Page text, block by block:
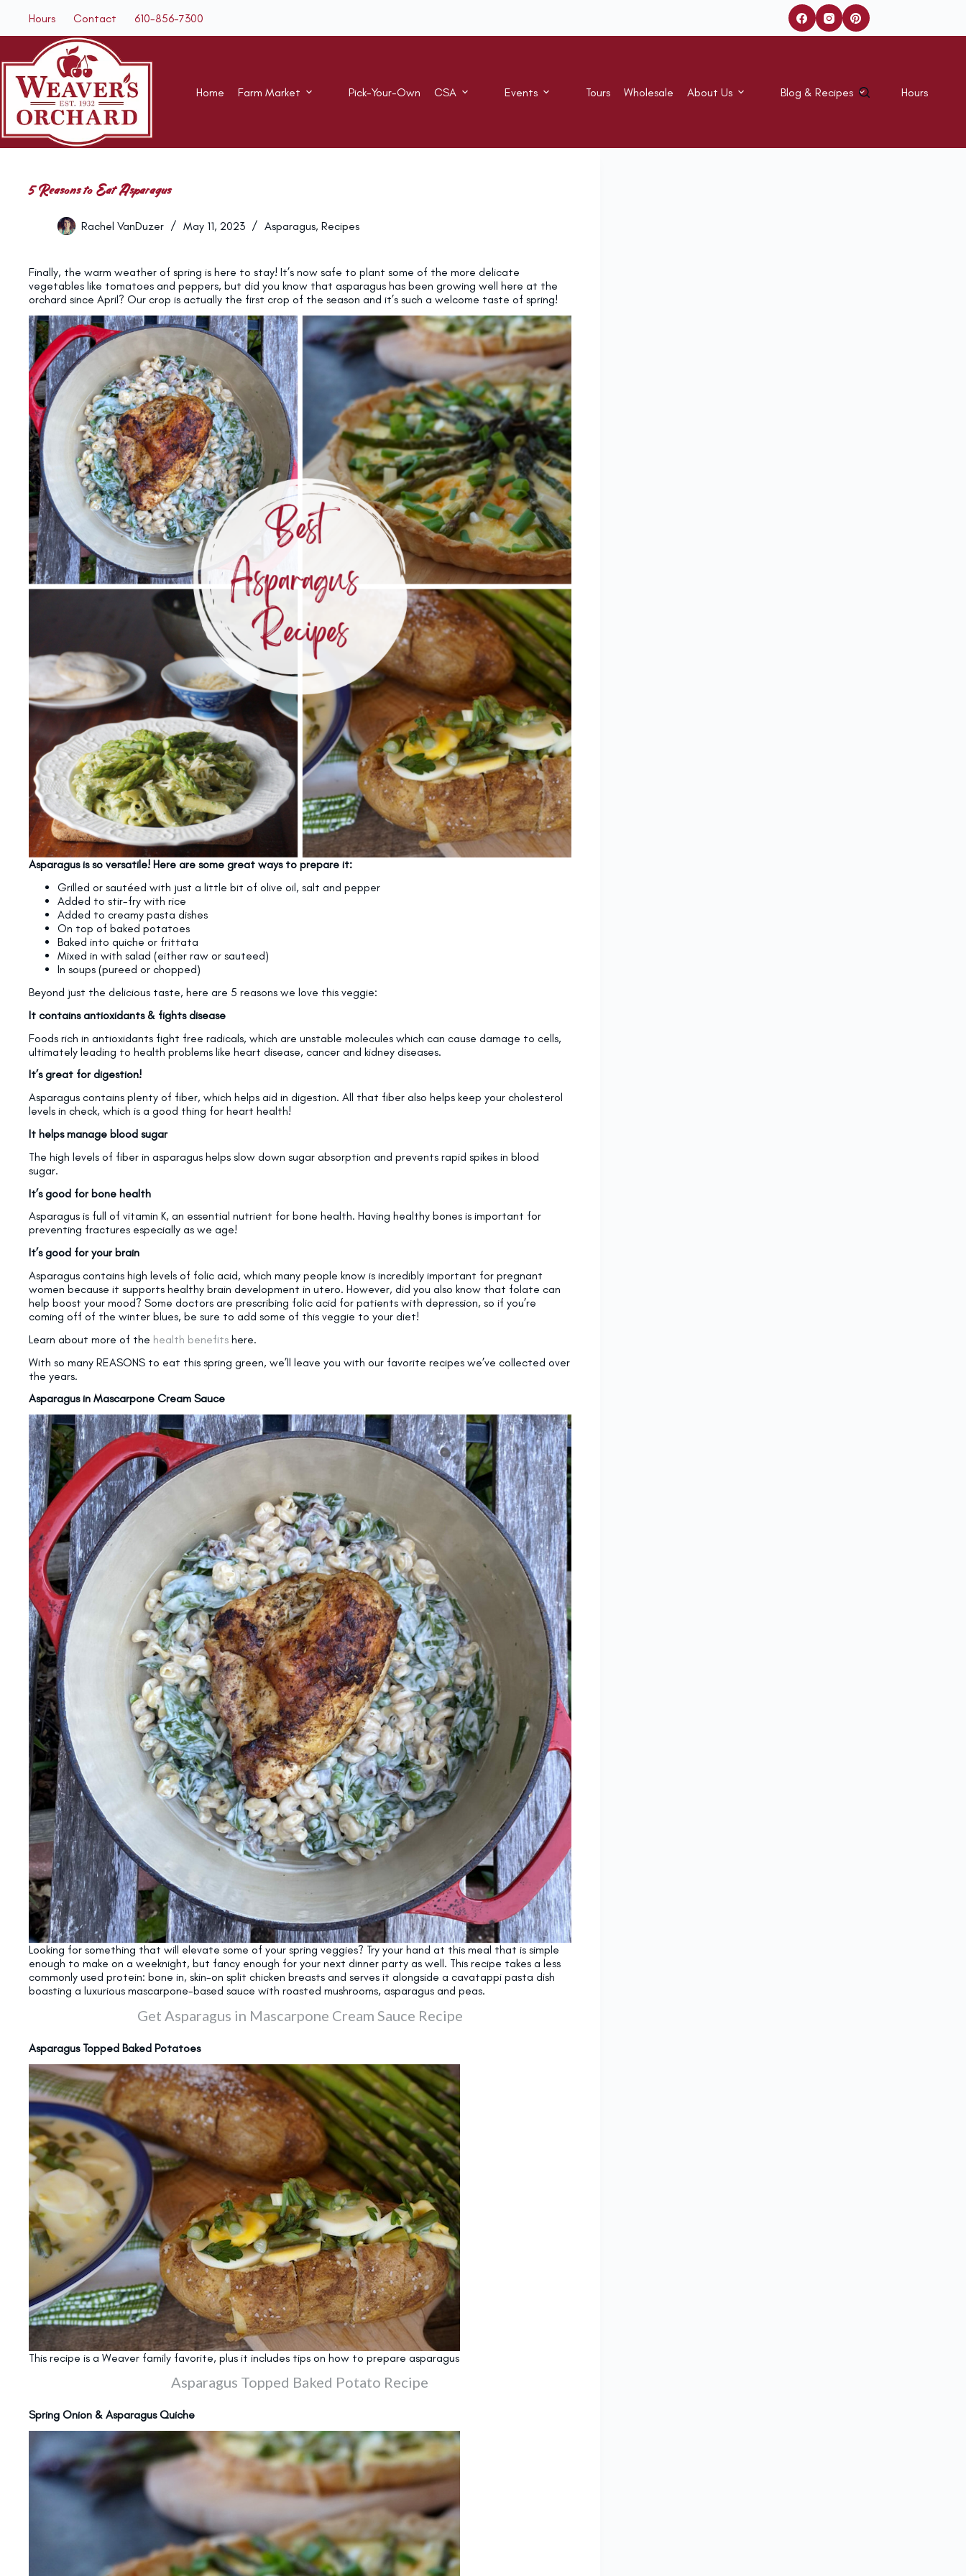
content
Hours Contact 610-856-7300
Home Farm Market Pick-Your-Own CSA Events Tours Wholesale About Us Blog & Recipes Hours
5 Reasons to Eat Asparagus
Rachel VanDuzer May 11, 2023 Asparagus, Recipes
Finally, the warm weather of spring is here to stay! It’s now safe to plant some of the more delicate
vegetables like tomatoes and peppers, but did you know that asparagus has been growing well here at the
orchard since April? Our crop is actually the first crop of the season and it’s such a welcome taste of spring!
Asparagus is so versatile! Here are some great ways to prepare it:
Grilled or sautéed with just a little bit of olive oil, salt and pepper
Added to stir-fry with rice
Added to creamy pasta dishes
On top of baked potatoes
Baked into quiche or frittata
Mixed in with salad (either raw or sauteed)
In soups (pureed or chopped)
Beyond just the delicious taste, here are 5 reasons we love this veggie:
It contains antioxidants & fights disease
Foods rich in antioxidants fight free radicals, which are unstable molecules which can cause damage to cells,
ultimately leading to health problems like heart disease, cancer and kidney diseases.
It’s great for digestion!
Asparagus contains plenty of fiber, which helps aid in digestion. All that fiber also helps keep your cholesterol
levels in check, which is a good thing for heart health!
It helps manage blood sugar
The high levels of fiber in asparagus helps slow down sugar absorption and prevents rapid spikes in blood
sugar.
It’s good for bone health
Asparagus is full of vitamin K, an essential nutrient for bone health. Having healthy bones is important for
preventing fractures especially as we age!
It’s good for your brain
Asparagus contains high levels of folic acid, which many people know is incredibly important for pregnant
women because it supports healthy brain development in utero. However, did you also know that folate can
help boost your mood? Some doctors are prescribing folic acid for patients with depression, so if you’re
coming off of the winter blues, be sure to add some of this veggie to your diet!
Learn about more of the health benefits here.
With so many REASONS to eat this spring green, we’ll leave you with our favorite recipes we’ve collected over
the years.
Asparagus in Mascarpone Cream Sauce
Looking for something that will elevate some of your spring veggies? Try your hand at this meal that is simple
enough to make on a weeknight, but fancy enough for your next dinner party as well. This recipe takes a less
commonly used protein: bone in, skin-on split chicken breasts and serves it alongside a cavatappi pasta dish
boasting a luxurious mascarpone-based sauce with roasted mushrooms, asparagus and peas.
Get Asparagus in Mascarpone Cream Sauce Recipe
Asparagus Topped Baked Potatoes
This recipe is a Weaver family favorite, plus it includes tips on how to prepare asparagus
Asparagus Topped Baked Potato Recipe
Spring Onion & Asparagus Quiche